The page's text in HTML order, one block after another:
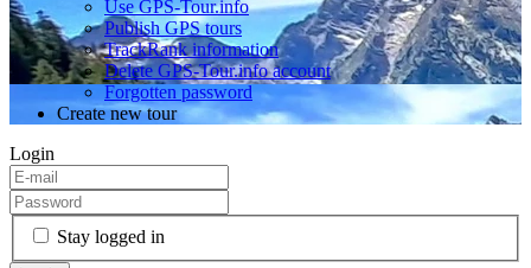
Use GPS-Tour.info
Publish GPS tours
TrackRank information
Delete GPS-Tour.info account
Forgotten password
Create new tour
Login
Stay logged in